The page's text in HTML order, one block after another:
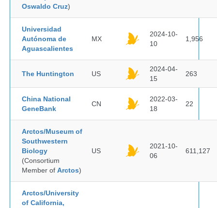
Oswaldo Cruz)
Universidad
Autónoma de
Aguascalientes
MX
2024-10-
10
1,956
The Huntington US
2024-04-
15
263
China National
GeneBank
CN
2022-03-
18
22
Arctos/Museum of
Southwestern
Biology
(Consortium
Member of Arctos)
US
2021-10-
06
611,127
Arctos/University
of California,